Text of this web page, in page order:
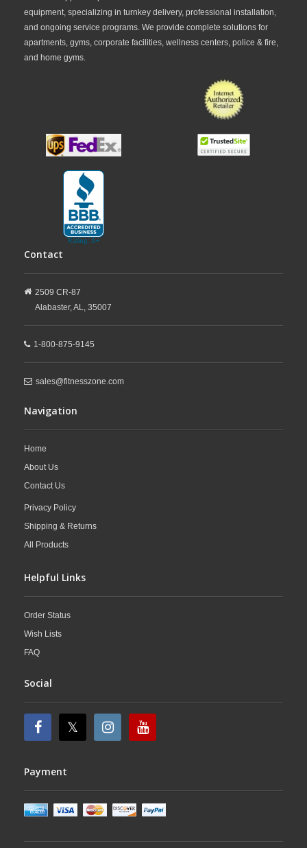
equipment, specializing in turnkey delivery, professional installation,
and ongoing service programs. We provide complete solutions for
apartments, gyms, corporate facilities, wellness centers, police & fire,
and home gyms.
Contact
2509 CR-87
Alabaster,AL, 35007
1-800-875-9145
sales@fitnesszone.com
Navigation
Home
About Us
Contact Us
Privacy Policy
Shipping & Returns
All Products
Helpful Links
Order Status
Wish Lists
FAQ
Social
Payment